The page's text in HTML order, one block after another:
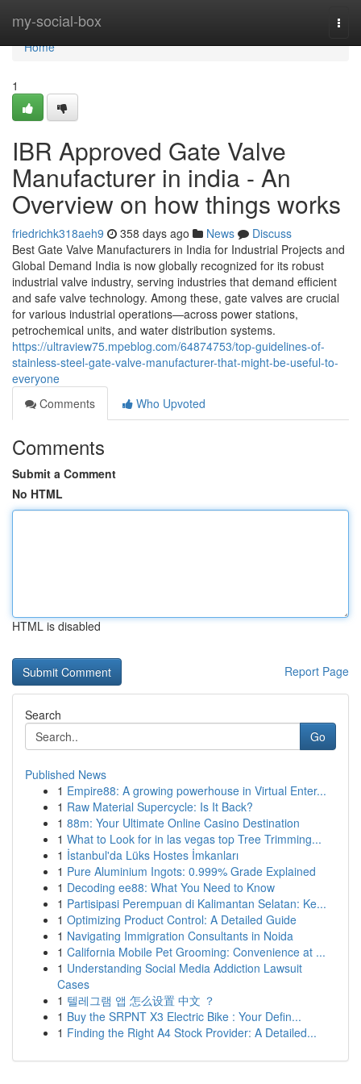
my-social-box
Home
Home
1
IBR Approved Gate Valve
Manufacturer in india - An
Overview on how things works
friedrichk318aeh9 358 days ago News
Discuss
Best Gate Valve Manufacturers in India for Industrial Projects and
Global Demand India is now globally recognized for its robust
industrial valve industry, serving industries that demand efficient
and safe valve technology. Among these, gate valves are crucial
for various industrial operations—across power stations,
petrochemical units, and water distribution systems.
https://ultraview75.mpeblog.com/64874753/top-guidelines-of-
stainless-steel-gate-valve-manufacturer-that-might-be-useful-to-
everyone
Comments
Who Upvoted
Comments
Submit a Comment
No HTML
HTML is disabled
Report Page
Search
Go
Published News
1 Empire88: A growing powerhouse in Virtual Enter...
1 Raw Material Supercycle: Is It Back?
1 88m: Your Ultimate Online Casino Destination
1 What to Look for in las vegas top Tree Trimming...
1 İstanbul'da Lüks Hostes İmkanları
1 Pure Aluminium Ingots: 0.999% Grade Explained
1 Decoding ee88: What You Need to Know
1 Partisipasi Perempuan di Kalimantan Selatan: Ke...
1 Optimizing Product Control: A Detailed Guide
1 Navigating Immigration Consultants in Noida
1 California Mobile Pet Grooming: Convenience at ...
1 Understanding Social Media Addiction Lawsuit
Cases
1 텔레그램 앱 怎么设置 中文 ？
1 Buy the SRPNT X3 Electric Bike : Your Defin...
1 Finding the Right A4 Stock Provider: A Detailed...